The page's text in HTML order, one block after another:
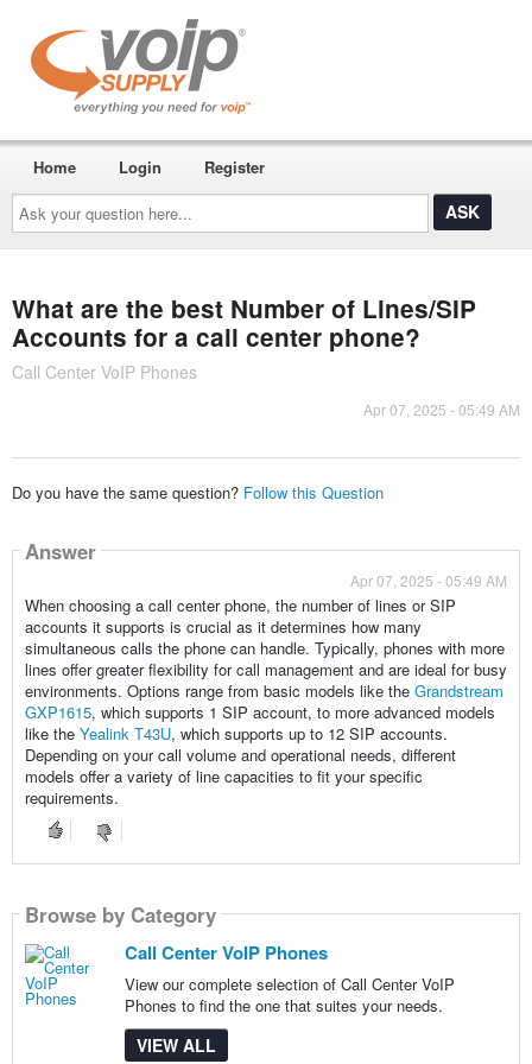
Ask
your
question
here...
Home Login Register
What are the best Number of Lines/SIP
Accounts for a call center phone?
Call Center VoIP Phones
Apr 07, 2025 - 05:49 AM
Do you have the same question? Follow this Question
Answer
Apr 07, 2025 - 05:49 AM
When choosing a call center phone, the number of lines or SIP
accounts it supports is crucial as it determines how many
simultaneous calls the phone can handle. Typically, phones with more
lines offer greater flexibility for call management and are ideal for busy
environments. Options range from basic models like the Grandstream
GXP1615, which supports 1 SIP account, to more advanced models
like the Yealink T43U, which supports up to 12 SIP accounts.
Depending on your call volume and operational needs, different
models offer a variety of line capacities to fit your specific
requirements.
Browse by Category
Call Center VoIP Phones
View our complete selection of Call Center VoIP
Phones to find the one that suites your needs.
VIEW ALL